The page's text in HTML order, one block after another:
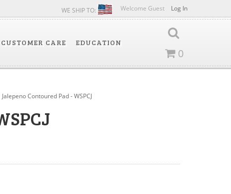
Welcome Guest Log In
WE SHIP TO:
CUSTOMER CARE
EDUCATION
0
Jalepeno Contoured Pad - WSPCJ